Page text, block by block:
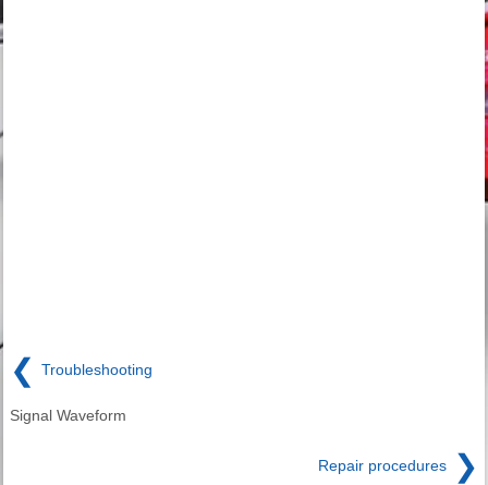
❮ Troubleshooting
Signal Waveform
Repair procedures ❯